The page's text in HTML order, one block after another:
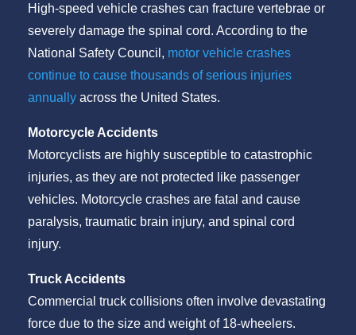
High-speed vehicle crashes can fracture vertebrae or
severely damage the spinal cord. According to the
National Safety Council, motor vehicle crashes
continue to cause thousands of serious injuries
annually across the United States.
Motorcycle Accidents
Motorcyclists are highly susceptible to catastrophic
injuries, as they are not protected like passenger
vehicles. Motorcycle crashes are fatal and cause
paralysis, traumatic brain injury, and spinal cord
injury.
Truck Accidents
Commercial truck collisions often involve devastating
force due to the size and weight of 18-wheelers.